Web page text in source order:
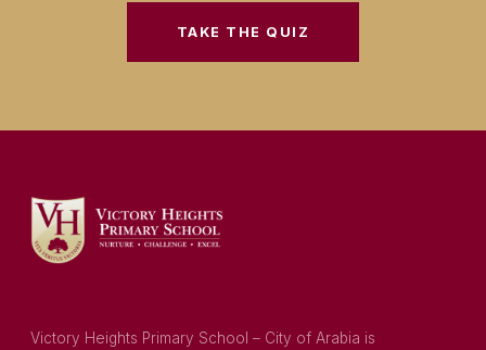
TAKE THE QUIZ
Victory Heights Primary School – City of Arabia is